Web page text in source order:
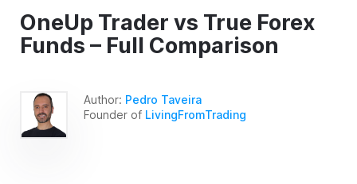
OneUp Trader vs True Forex
Funds – Full Comparison
Author: Pedro Taveira
Founder of LivingFromTrading